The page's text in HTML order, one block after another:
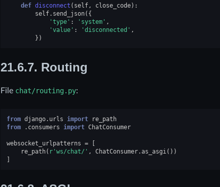
def disconnect ( self, close_code):
self. send_json({
'type' : 'system' ,
'value' : 'disconnected' ,
})
21.6.7. Routing
File chat/routing.py:
from django.urls import
re_path
from
.consumers import ChatConsumer
websocket_urlpatterns =
re_path( r'ws/chat/' , ChatConsumer.as_asgi())